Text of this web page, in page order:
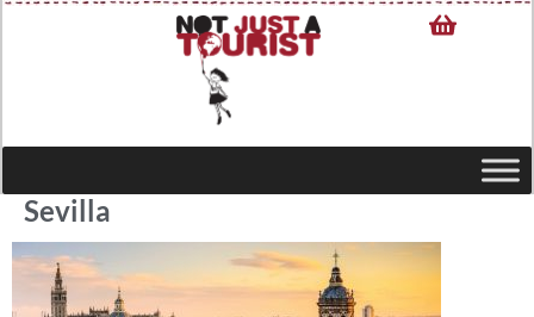
Sevilla